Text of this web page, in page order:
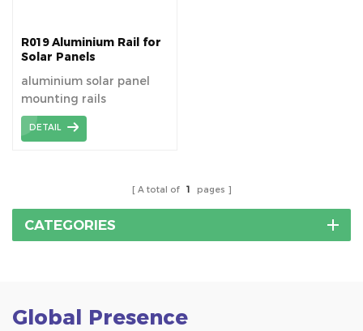
R019 Aluminium Rail for
Solar Panels
aluminium solar panel
mounting rails
DETAIL
A total of 1 pages
CATEGORIES
Global Presence